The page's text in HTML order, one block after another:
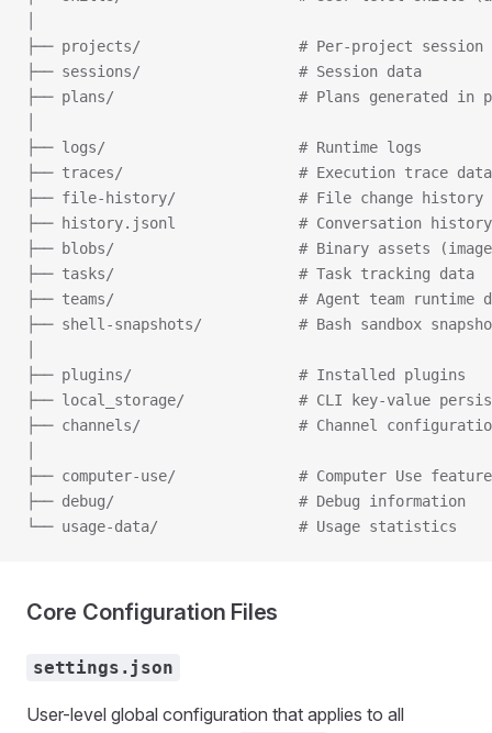
├── projects/                  # Per-project session
├── sessions/                  # Session data
├── plans/                     # Plans generated in
├── logs/                      # Runtime logs
├── traces/                    # Execution trace data
├── file-history/              # File change history
├── history.jsonl              # Conversation history
├── blobs/                     # Binary assets
├── tasks/                     # Task tracking data
├── teams/                     # Agent team runtime
├── shell-snapshots/           # Bash sandbox
├── plugins/                   # Installed plugins
├── local_storage/             # CLI key-value
├── channels/                  # Channel
├── computer-use/              # Computer Use
├── debug/                     # Debug information
└── usage-data/                # Usage statistics
Core Configuration Files
settings.json
User-level global configuration that applies to all